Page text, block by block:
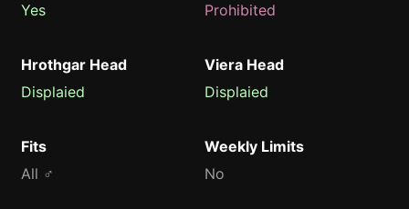
Yes
Prohibited
Hrothgar Head
Displaied
Viera Head
Displaied
Fits
All ♂
Weekly Limits
No